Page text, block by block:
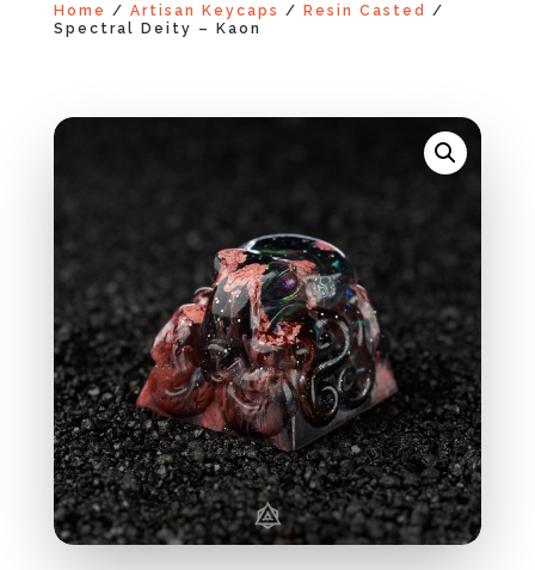
Home / Artisan Keycaps / Resin Casted
/
Spectral Deity – Kaon